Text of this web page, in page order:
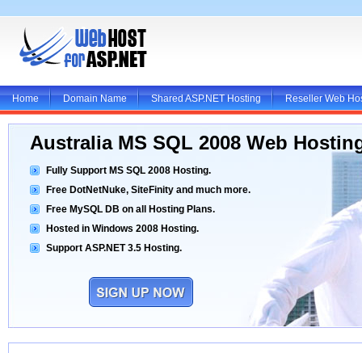
Home Domain Name Shared ASP.NET Hosting Reseller Web
Australia MS SQL 2008 Web
Fully Support MS SQL 2008 Hosting.
Free DotNetNuke, SiteFinity and much more.
Free MySQL DB on all Hosting Plans.
Hosted in Windows 2008 Hosting.
Support ASP.NET 3.5 Hosting.